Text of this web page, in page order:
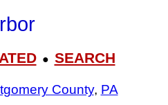
● SEARCH
County, PA